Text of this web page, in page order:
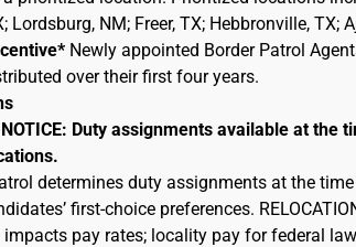
Lordsburg, NM; Freer, TX; Hebbronville, TX;
Newly appointed Border Patrol
over their first four years.
NOTICE: Duty assignments available at
determines duty assignments at the
first-choice preferences.
pay rates; locality pay for federal